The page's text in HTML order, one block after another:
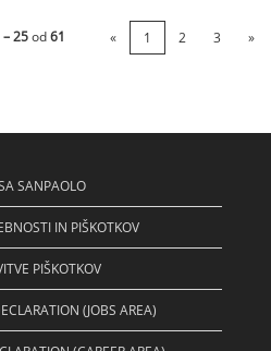
– 25od61 « 1 2 3 »
SANPAOLO
IN PIŠKOTKOV
PIŠKOTKOV
(JOBS AREA)